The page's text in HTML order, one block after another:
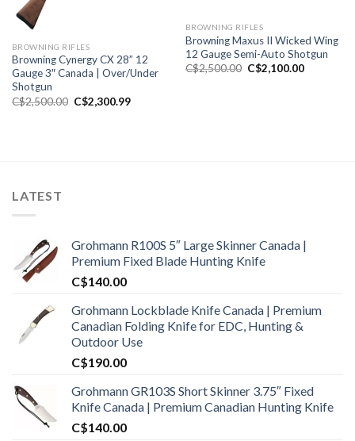
BROWNING RIFLES
Browning Cynergy CX 28” 12
Gauge 3″ Canada | Over/Under
Shotgun
C$2,500.00 Original
price
C$2,300.99Current
BROWNING RIFLES
Browning Maxus II Wicked Wing
12 Gauge Semi-Auto Shotgun
C$2,500.00 Original
price
C$2,100.00Current
LATEST
Grohmann R100S 5″ Large Skinner Canada |
Premium Fixed Blade Hunting Knife
C$140.00
Grohmann Lockblade Knife Canada | Premium
Canadian Folding Knife for EDC, Hunting &
Outdoor Use
C$190.00
Grohmann GR103S Short Skinner 3.75″ Fixed
Knife Canada | Premium Canadian Hunting Knife
C$140.00